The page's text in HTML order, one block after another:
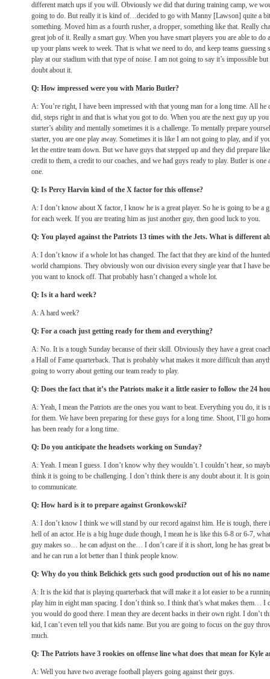
different match ups if you will. Obviously we did that during training camp, we
going to do. But really it is kind of…decided to go with Manny [Lawson] quite a
something. Moved him as a fourth rusher, a dropper, something like that. Really
great job of it. Really a smart guy. When you have smart players you are able to do
up your plans week to week. That is what we need to do, and keep teams guessing
play at our stadium with that type of noise. I am not going to say it’s impossible
doubt about it.
Q: How impressed were you with Mario Butler?
A: You’re right, I have been impressed with that young man for a long time. All he
did, steps right in and that is what you got to do. When you are the next guy up
starter’s ability and mentally sometimes it is a challenge. To mentally prepare
starter, you are one play away. Sometimes it is like I am not going to play, and if
let the entire team down. But we have guys that stepped up and they did prepare
credit to them, a credit to our coaches, and we had guys ready to play. Butler is
one.
Q: Is Percy Harvin kind of the X factor for this offense?
A: I don’t know about X factor, I know he is a great player. So he is going to be a
for each week. If you are treating him as just another guy, then good luck to you.
Q: You played against the Patriots 13 times with the Jets. What is different
A: I don’t know if a whole lot has changed. The fact that they are kind of the
world champions. They obviously won our division every single year that I have
you want to knock off. That probably hasn’t changed a whole lot.
Q: Is it a hard week?
A: A hard week?
Q: For a coach just getting ready for them and everything?
A: No. It is a tough Sunday because of their skill. Obviously they have a great
a Hall of Fame quarterback. That is probably what makes it more difficult than
going to worry about getting our team ready to play.
Q: Does the fact that it’s the Patriots make it a little easier to follow the 24
A: Yeah, I mean the Patriots are the ones you want to beat. Everything you do, it
for them. We have been preparing for these guys for a long time. Shoot, I’ll go
has been ready for a long time.
Q: Do you anticipate the headsets working on Sunday?
A: Yeah. I mean I guess. I don’t know why they wouldn’t. I couldn’t hear, so
think it is going to be challenging. I don’t think there is any doubt about it. It is
to communicate.
Q: How hard is it to prepare against Gronkowski?
A: I don’t know I think we will stand by our record against him. He is tough, there
hell of an actor. He is a big huge dude though, I mean he is like this 6-8 or 6-7,
guy makes so… he can adjust on the… I don’t care if it is short, long he has great
and he can run a lot better than I think people know.
Q: Why do you think Belichick gets such good production out of his no
A: It is the kid that is playing quarterback that will make it a lot easier to be a
play him in eight man spacing. I don’t think so. I think that’s what makes them… I
you would do good there. I mean they are decent backs in their own right. I don’t
kid, I can’t even tell you that kids name. But you are going to focus on the guy
much.
Q: The Patriots have 3 rookies on offense line what does that mean for Kyle
A: Well you have two average football players going against their guys.